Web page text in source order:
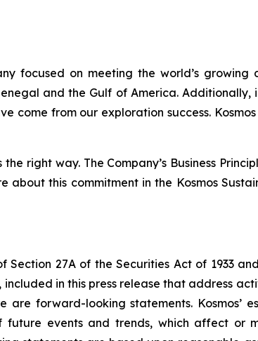
focused on meeting the world’s growing
and the Gulf of America. Additionally,
from our exploration success. Kosmos
right way. The Company’s Business
this commitment in the Kosmos
27A of the Securities Act of 1933
in this press release that address
forward-looking statements. Kosmos’
events and trends, which affect or